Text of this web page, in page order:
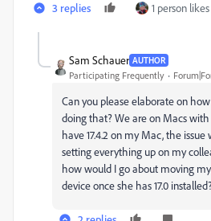
3 replies 1 person
Sam Schauer AUTHOR
Participating Frequently
Can you please elaborate on
doing that? We are on Macs
have 17.4.2 on my Mac, the
setting everything up on my
how would I go about moving my
device once she has 17.0